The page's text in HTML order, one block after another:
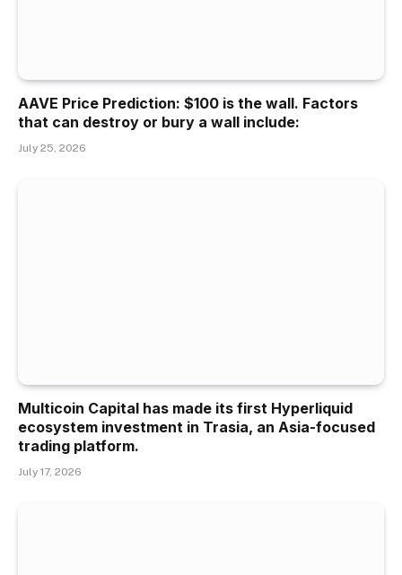
AAVE Price Prediction: $100 is the wall. Factors
that can destroy or bury a wall include:
July 25, 2026
Multicoin Capital has made its first Hyperliquid
ecosystem investment in Trasia, an Asia-focused
trading platform.
July 17, 2026